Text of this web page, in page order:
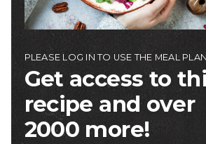
PLEASE LOG IN TO USE THE MEAL
Get access to
recipe and over
2000 more!